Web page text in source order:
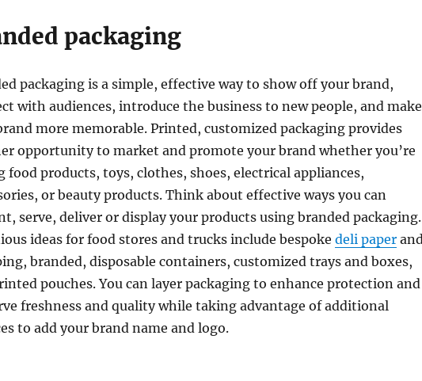
packaging
packaging is a simple, effective way to show off your brand,
with audiences, introduce the business to new people, and make
more memorable. Printed, customized packaging provides
opportunity to market and promote your brand whether you’re
food products, toys, clothes, shoes, electrical appliances,
or beauty products. Think about effective ways you can
serve, deliver or display your products using branded packaging.
ideas for food stores and trucks include bespoke deli paper
branded, disposable containers, customized trays and boxes,
pouches. You can layer packaging to enhance protection and
freshness and quality while taking advantage of additional
to add your brand name and logo.